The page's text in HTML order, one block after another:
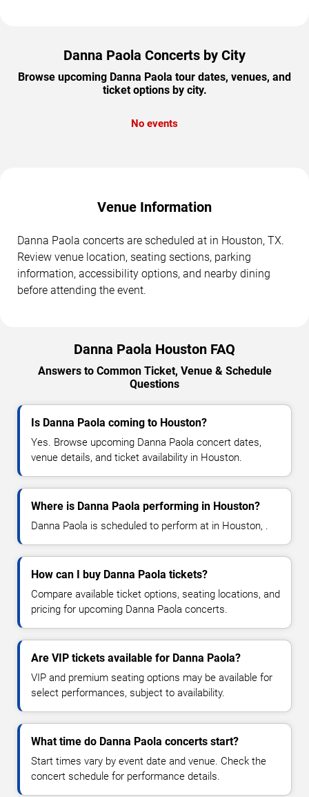
Danna Paola Concerts by City
Browse upcoming Danna Paola tour dates, venues, and
ticket options by city.
No events
Venue Information
Danna Paola concerts are scheduled at in Houston, TX.
Review venue location, seating sections, parking
information, accessibility options, and nearby dining
before attending the event.
Danna Paola Houston FAQ
Answers to Common Ticket, Venue & Schedule
Questions
Is Danna Paola coming to Houston?
Yes. Browse upcoming Danna Paola concert dates,
venue details, and ticket availability in Houston.
Where is Danna Paola performing in Houston?
Danna Paola is scheduled to perform at in Houston, .
How can I buy Danna Paola tickets?
Compare available ticket options, seating locations, and
pricing for upcoming Danna Paola concerts.
Are VIP tickets available for Danna Paola?
VIP and premium seating options may be available for
select performances, subject to availability.
What time do Danna Paola concerts start?
Start times vary by event date and venue. Check the
concert schedule for performance details.